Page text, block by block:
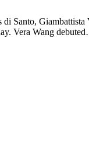
Santo,
Vera Wang